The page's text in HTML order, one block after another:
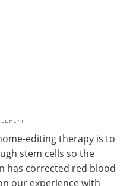
editing therapy is to
stem cells so the
has corrected red blood
our experience with